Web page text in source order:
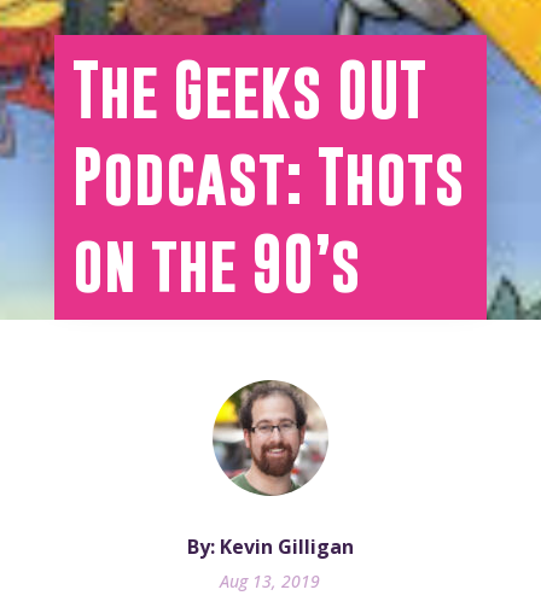
The Geeks OUT
Podcast: Thots
on the 90’s
By: Kevin Gilligan
Aug 13, 2019